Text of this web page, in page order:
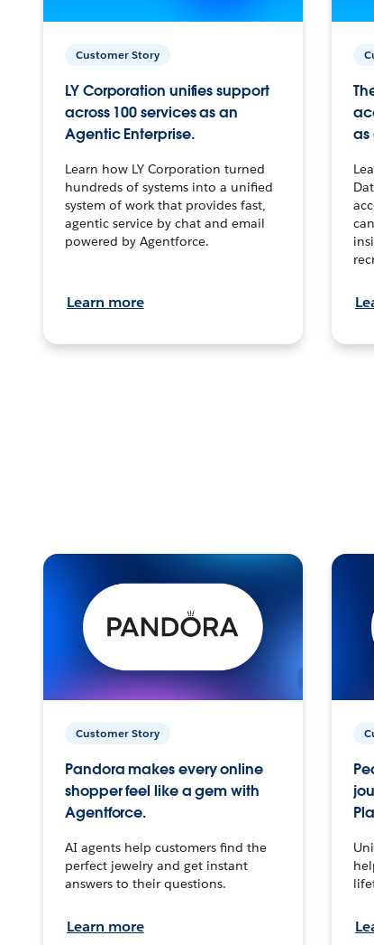
Customer Story
LY Corporation unifies support
across 100 services as an
Agentic Enterprise.
Learn how LY Corporation turned
hundreds of systems into a unified
system of work that provides fast,
agentic service by chat and email
powered by Agentforce.
Learn more
as
Customer Story
Pandora makes every online
shopper feel like a gem with
Agentforce.
AI agents help customers find the
perfect jewelry and get instant
answers to their questions.
Learn more